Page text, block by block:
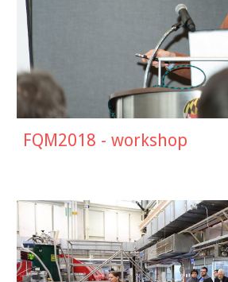
FQM201 8 -workshop